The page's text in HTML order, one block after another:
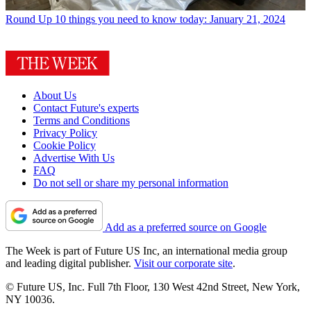
Round Up 10 things you need to know today: January 21, 2024
About Us
Contact Future's experts
Terms and Conditions
Privacy Policy
Cookie Policy
Advertise With Us
FAQ
Do not sell or share my personal information
Add as a preferred source on Google
The Week is part of Future US Inc, an international media group
and leading digital publisher. Visit our corporate site.
© Future US, Inc. Full 7th Floor, 130 West 42nd Street, New York,
NY 10036.